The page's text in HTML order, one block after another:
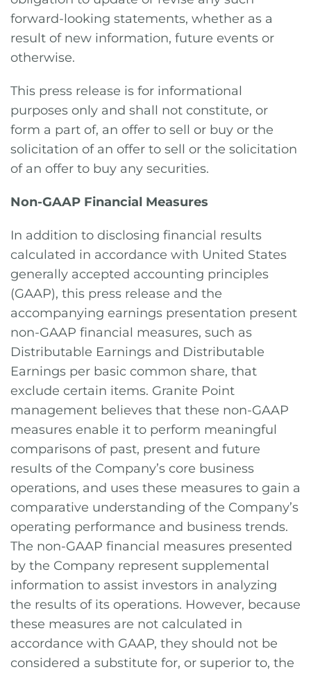
forward-looking statements, whether as a
result of new information, future events or
otherwise.
This press release is for informational
purposes only and shall not constitute, or
form a part of, an offer to sell or buy or the
solicitation of an offer to sell or the solicitation
of an offer to buy any securities.
Non-GAAP Financial Measures
In addition to disclosing financial results
calculated in accordance with United States
generally accepted accounting principles
(GAAP), this press release and the
accompanying earnings presentation present
non-GAAP financial measures, such as
Distributable Earnings and Distributable
Earnings per basic common share, that
exclude certain items. Granite Point
management believes that these non-GAAP
measures enable it to perform meaningful
comparisons of past, present and future
results of the Company’s core business
operations, and uses these measures to gain a
comparative understanding of the Company’s
operating performance and business trends.
The non-GAAP financial measures presented
by the Company represent supplemental
information to assist investors in analyzing
the results of its operations. However, because
these measures are not calculated in
accordance with GAAP, they should not be
considered a substitute for, or superior to, the